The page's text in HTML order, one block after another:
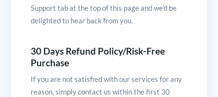
Support tab at the top of this page and we’d be
delighted to hear back from you.
30 Days Refund Policy/Risk-Free
Purchase
If you are not satisfied with our services for any
reason, simply contact us within the first 30